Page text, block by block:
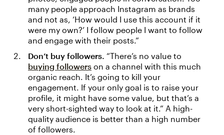
many people approach Instagram as brands
and not as, ‘How would I use this account if it
were my own?’ I follow people I want to follow
and engage with their posts.”
Don’t buy followers. “There’s no value to
buying followers on a channel with this much
organic reach. It’s going to kill your
engagement. If your only goal is to raise your
profile, it might have some value, but that’s a
very short-sighted way to look at it.” A high-
quality audience is better than a high number
of followers.